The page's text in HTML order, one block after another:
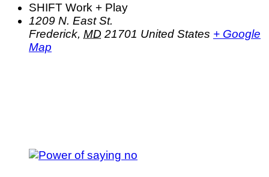
SHIFT Work + Play
1209 N. East St.
Frederick, MD 21701 United States + Google
Map